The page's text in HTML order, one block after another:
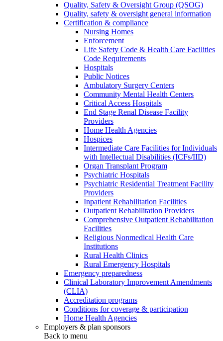
Quality, Safety & Oversight Group (QSOG)
Quality, safety & oversight general information
Certification & compliance
Nursing Homes
Enforcement
Life Safety Code & Health Care Facilities
Code Requirements
Hospitals
Public Notices
Ambulatory Surgery Centers
Community Mental Health Centers
Critical Access Hospitals
End Stage Renal Disease Facility
Providers
Home Health Agencies
Hospices
Intermediate Care Facilities for Individuals
with Intellectual Disabilities (ICFs/IID)
Organ Transplant Program
Psychiatric Hospitals
Psychiatric Residential Treatment Facility
Providers
Inpatient Rehabilitation Facilities
Outpatient Rehabilitation Providers
Comprehensive Outpatient Rehabilitation
Facilities
Religious Nonmedical Health Care
Institutions
Rural Health Clinics
Rural Emergency Hospitals
Emergency preparedness
Clinical Laboratory Improvement Amendments
(CLIA)
Accreditation programs
Conditions for coverage & participation
Home Health Agencies
Employers & plan sponsors
Back to menu